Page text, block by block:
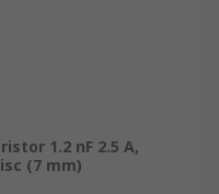
1.2 nF 2.5 A,
(7 mm)